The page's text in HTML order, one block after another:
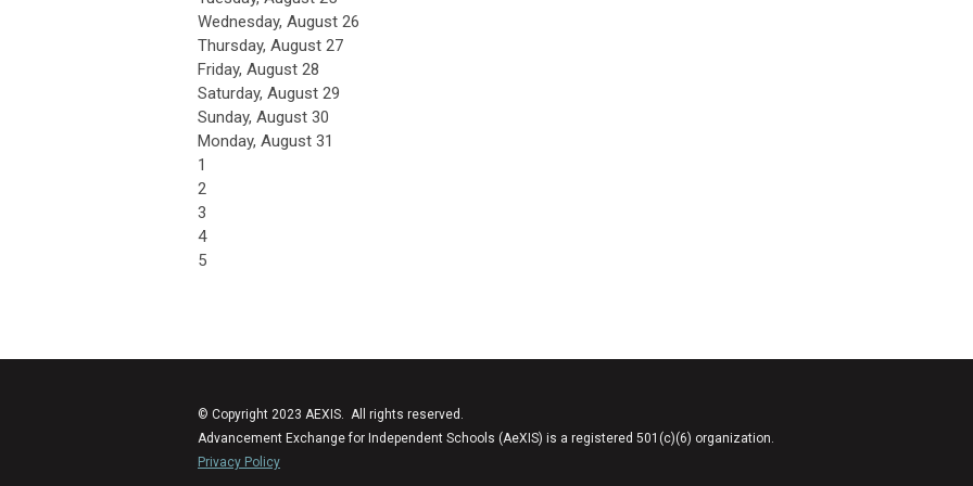
Wednesday, August 26
Thursday, August 27
Friday, August 28
Saturday, August 29
Sunday, August 30
Monday, August 31
1
2
3
4
5
© Copyright 2023 AEXIS. All rights reserved.
Advancement Exchange for Independent Schools (AeXIS) is a registered 501(c)(6) organization.
Privacy Policy